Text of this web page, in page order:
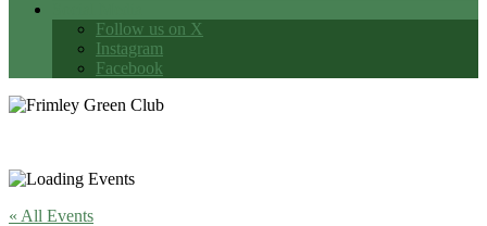
Follow us on X
Instagram
Facebook
« All Events